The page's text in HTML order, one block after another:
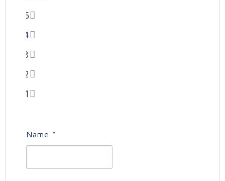
5
4
3
2
1
Name *